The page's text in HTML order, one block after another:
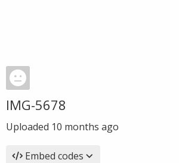
IMG-5678
Uploaded 10 months ago
Embed codes